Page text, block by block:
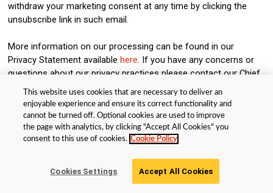
Get Your Guide
withdraw your marketing consent at any time by clicking the
unsubscribe link in such email.
More information on our processing can be found in our
Privacy Statement available here. If you have any concerns or
questions about our privacy practices please contact our Chief
Privacy Officer at:
ChiefPrivacyOfficer@husky.ca . By submitting
this form, you acknowledge that you have read and understand
our Privacy Statement.
Cookie Policy
This website uses cookies that are necessary to deliver an
enjoyable experience and ensure its correct functionality and
cannot be turned off. Optional cookies are used to improve
the page with analytics, by clicking "Accept All Cookies" you
consent to this use of cookies. Cookie Policy
Cookies Settings Accept All Cookies